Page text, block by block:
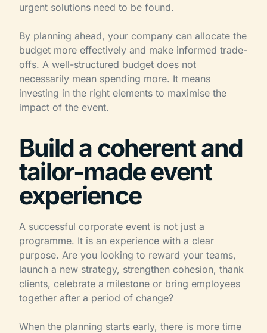
urgent solutions need to be found.
By planning ahead, your company can allocate the
budget more effectively and make informed trade-
offs. A well-structured budget does not
necessarily mean spending more. It means
investing in the right elements to maximise the
impact of the event.
Build a coherent and
tailor-made event
experience
A successful corporate event is not just a
programme. It is an experience with a clear
purpose. Are you looking to reward your teams,
launch a new strategy, strengthen cohesion, thank
clients, celebrate a milestone or bring employees
together after a period of change?
When the planning starts early, there is more time